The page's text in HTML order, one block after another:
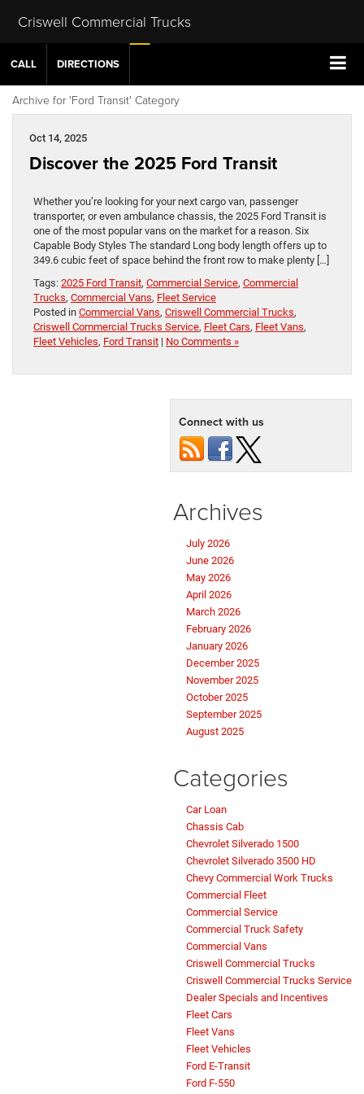
Criswell Commercial Trucks
CALL DIRECTIONS
Archive for 'Ford Transit' Category
Oct 14, 2025
Discover the 2025 Ford Transit
Whether you’re looking for your next cargo van, passenger
transporter, or even ambulance chassis, the 2025 Ford Transit is
one of the most popular vans on the market for a reason. Six
Capable Body Styles The standard Long body length offers up to
349.6 cubic feet of space behind the front row to make plenty […]
Tags: 2025 Ford Transit, Commercial Service, Commercial
Trucks, Commercial Vans, Fleet Service
Posted in Commercial Vans, Criswell Commercial Trucks,
Criswell Commercial Trucks Service, Fleet Cars, Fleet Vans,
Fleet Vehicles, Ford Transit | No Comments »
Connect with us
Archives
July 2026
June 2026
May 2026
April 2026
March 2026
February 2026
January 2026
December 2025
November 2025
October 2025
September 2025
August 2025
Categories
Car Loan
Chassis Cab
Chevrolet Silverado 1500
Chevrolet Silverado 3500 HD
Chevy Commercial Work Trucks
Commercial Fleet
Commercial Service
Commercial Truck Safety
Commercial Vans
Criswell Commercial Trucks
Criswell Commercial Trucks Service
Dealer Specials and Incentives
Fleet Cars
Fleet Vans
Fleet Vehicles
Ford E-Transit
Ford F-550